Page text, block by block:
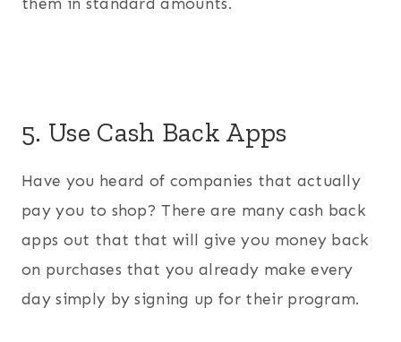
5. Use Cash Back Apps
Have you heard of companies that actually
pay you to shop? There are many cash back
apps out that that will give you money back
on purchases that you already make every
day simply by signing up for their program.